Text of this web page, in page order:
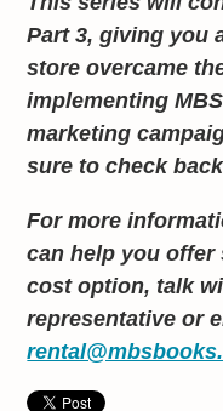
Part 3, giving you
store overcame
implementing
marketing
sure to check
For more
can help you
cost option, talk
representative or